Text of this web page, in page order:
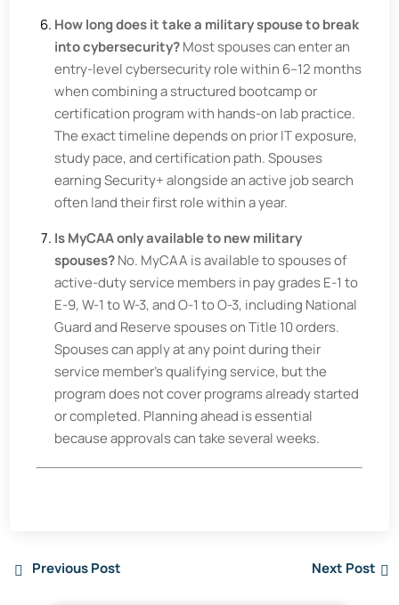
How long does it take a military spouse to break
into cybersecurity?Most spouses can enter an
entry-level cybersecurity role within 6–12 months
when combining a structured bootcamp or
certification program with hands-on lab practice.
The exact timeline depends on prior IT exposure,
study pace, and certification path. Spouses
earning Security+ alongside an active job search
often land their first role within a year.
Is MyCAA only available to new military
spouses?No. MyCAA is available to spouses of
active-duty service members in pay grades E-1 to
E-9, W-1 to W-3, and O-1 to O-3, including National
Guard and Reserve spouses on Title 10 orders.
Spouses can apply at any point during their
service member's qualifying service, but the
program does not cover programs already started
or completed. Planning ahead is essential
because approvals can take several weeks.
Previous Post Next Post